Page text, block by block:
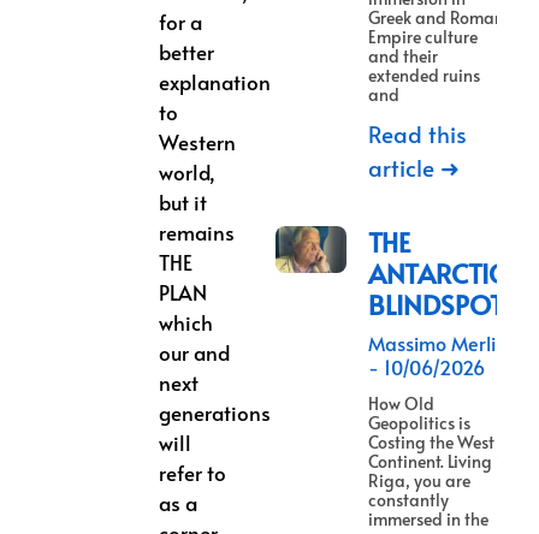
for a
better
explanation
to
Western
world,
but it
remains
THE
PLAN
which
our and
next
generations
will
refer to
as a
Greek and Roman
Empire culture
and their
extended ruins
and
Read this
article ➜
THE
ANTARCTICA
BLINDSPOT
Massimo Merlino
10/06/2026
How Old
Geopolitics is
Costing the West a
Continent. Living in
Riga, you are
constantly
immersed in the